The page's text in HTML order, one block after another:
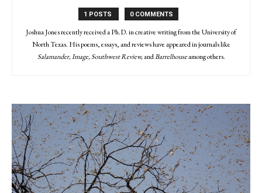
1 POSTS 0 COMMENTS
Joshua Jones recently received a Ph.D. in creative writing from the University of
North Texas. His poems, essays, and reviews have appeared in journals like
Salamander, Image, Southwest Review,andBarrelhouseamong others.